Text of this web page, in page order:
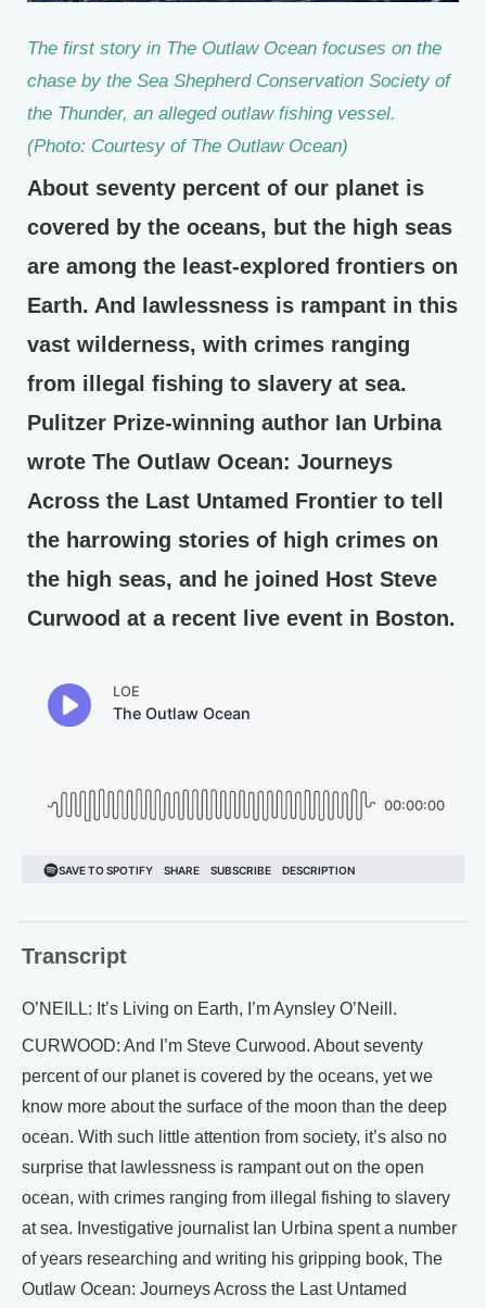
The first story in The Outlaw Ocean focuses on the
chase by the Sea Shepherd Conservation Society of
the Thunder, an alleged outlaw fishing vessel.
(Photo: Courtesy of The Outlaw Ocean)
About seventy percent of our planet is
covered by the oceans, but the high seas
are among the least-explored frontiers on
Earth. And lawlessness is rampant in this
vast wilderness, with crimes ranging
from illegal fishing to slavery at sea.
Pulitzer Prize-winning author Ian Urbina
wrote The Outlaw Ocean: Journeys
Across the Last Untamed Frontier to tell
the harrowing stories of high crimes on
the high seas, and he joined Host Steve
Curwood at a recent live event in Boston.
Transcript
O’NEILL: It’s Living on Earth, I’m Aynsley O’Neill.
CURWOOD: And I’m Steve Curwood. About seventy
percent of our planet is covered by the oceans, yet we
know more about the surface of the moon than the deep
ocean. With such little attention from society, it’s also no
surprise that lawlessness is rampant out on the open
ocean, with crimes ranging from illegal fishing to slavery
at sea. Investigative journalist Ian Urbina spent a number
of years researching and writing his gripping book, The
Outlaw Ocean: Journeys Across the Last Untamed